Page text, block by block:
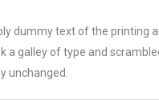
dummy text of the printing
a galley of type and
unchanged.